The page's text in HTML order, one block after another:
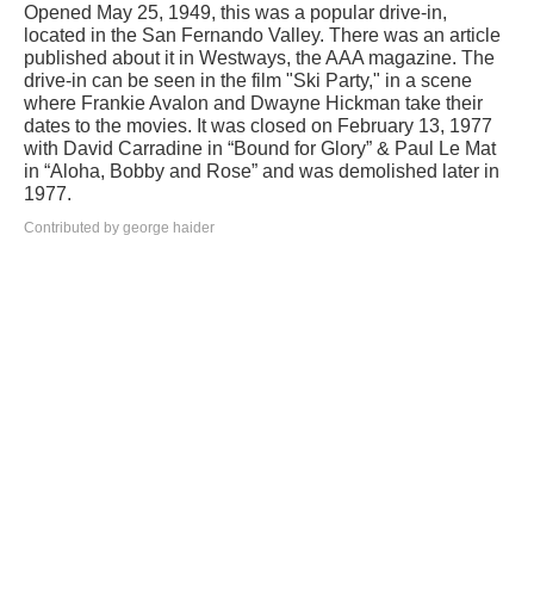
Opened May 25, 1949, this was a popular drive-in,
located in the San Fernando Valley. There was an article
published about it in Westways, the AAA magazine. The
drive-in can be seen in the film "Ski Party," in a scene
where Frankie Avalon and Dwayne Hickman take their
dates to the movies. It was closed on February 13, 1977
with David Carradine in “Bound for Glory” & Paul Le Mat
in “Aloha, Bobby and Rose” and was demolished later in
1977.
Contributed by george haider